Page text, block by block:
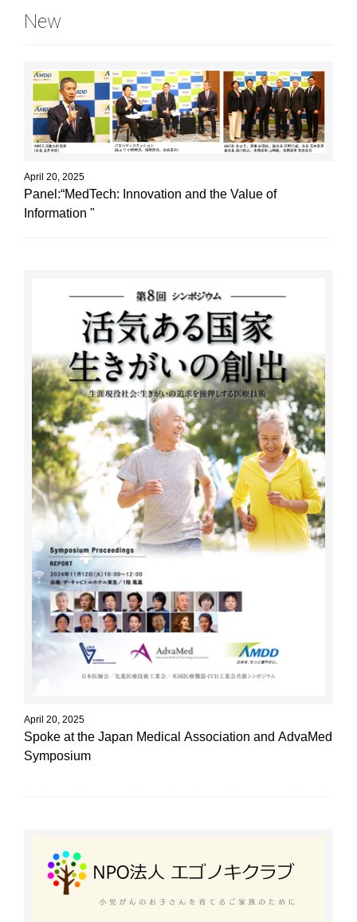
New
April 20, 2025
Panel:“MedTech: Innovation and the Value of
Information "
April 20, 2025
Spoke at the Japan Medical Association and AdvaMed
Symposium